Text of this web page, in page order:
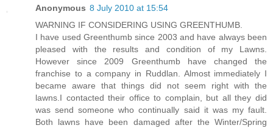
Anonymous 8 July 2010 at 15:54
WARNING IF CONSIDERING USING GREENTHUMB.
I have used Greenthumb since 2003 and have always been
pleased with the results and condition of my Lawns.
However since 2009 Greenthumb have changed the
franchise to a company in Ruddlan. Almost immediately I
became aware that things did not seem right with the
lawns.I contacted their office to complain, but all they did
was send someone who continually said it was my fault.
Both lawns have been damaged after the Winter/Spring